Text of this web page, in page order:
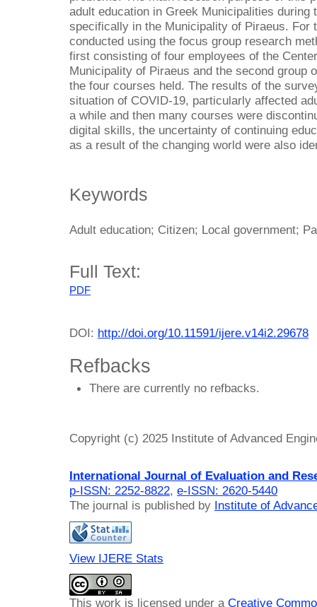
adult education in Greek Municipalities during
specifically in the Municipality of Piraeus. For
conducted using the focus group research
first consisting of four employees of the
Municipality of Piraeus and the second group
the four courses held. The results of the
situation of COVID-19, particularly affected
a while and then many courses were
digital skills, the uncertainty of continuing
as a result of the changing world were also
Keywords
Adult education; Citizen; Local government;
Full Text:
PDF
DOI: http://doi.org/10.11591/ijere.v14i2.29678
Refbacks
There are currently no refbacks.
Copyright (c) 2025 Institute of Advanced
International Journal of Evaluation and
p-ISSN: 2252-8822, e-ISSN: 2620-5440
The journal is published by Institute of
View IJERE Stats
This work is licensed under a Creative